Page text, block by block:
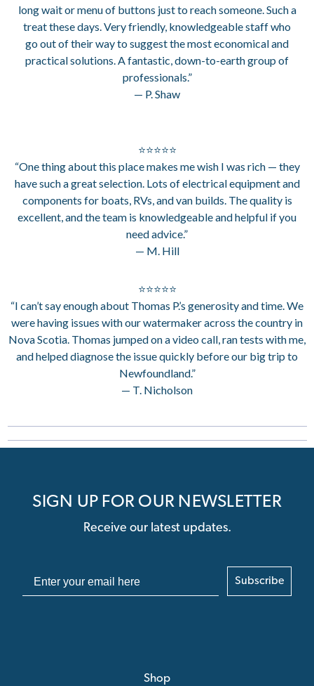
long wait or menu of buttons just to reach someone. Such a
treat these days. Very friendly, knowledgeable staff who
go out of their way to suggest the most economical and
practical solutions. A fantastic, down-to-earth group of
professionals.”
— P. Shaw
⭐⭐⭐⭐⭐
“One thing about this place makes me wish I was rich — they
have such a great selection. Lots of electrical equipment and
components for boats, RVs, and van builds. The quality is
excellent, and the team is knowledgeable and helpful if you
need advice.”
— M. Hill
⭐⭐⭐⭐⭐
“I can’t say enough about Thomas P.’s generosity and time. We
were having issues with our watermaker across the country in
Nova Scotia. Thomas jumped on a video call, ran tests with me,
and helped diagnose the issue quickly before our big trip to
Newfoundland.”
— T. Nicholson
SIGN UP FOR OUR NEWSLETTER
Receive our latest updates.
Subscribe
Shop